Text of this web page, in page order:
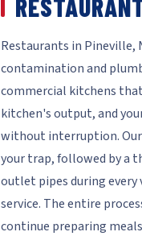
Restaurants in Pineville,
contamination and
commercial kitchens that
kitchen's output, and
without interruption. Our
your trap, followed by a
outlet pipes during
service. The entire
continue preparing